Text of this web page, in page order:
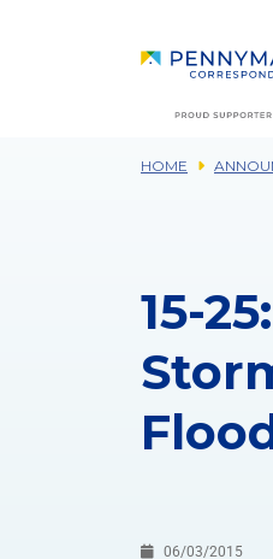
HOME
15-
06/03/2015